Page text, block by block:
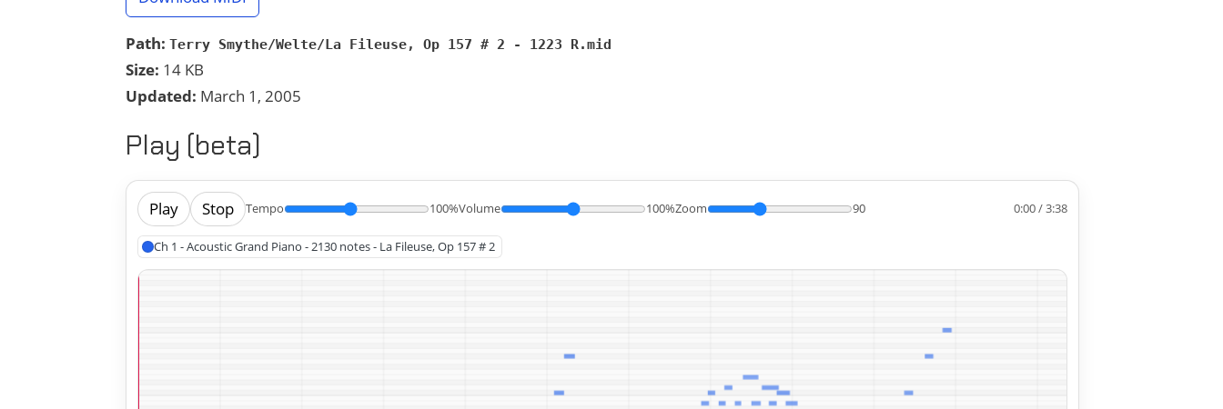
Path: Terry Smythe/Welte/La Fileuse, Op 157 # 2 - 1223 R.mid
Size: 14 KB
Updated: March 1, 2005
Play (beta)
Play Stop Tempo 100%Volume 100%Zoom 90 0:00 / 3:38
Ch 1 - Acoustic Grand Piano - 2130 notes - La Fileuse, Op 157 # 2